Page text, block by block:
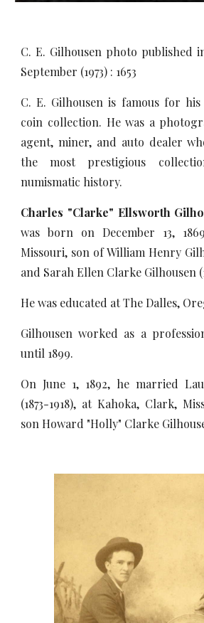
C. E. Gilhousen photo published
September (1973) : 1653
C. E. Gilhousen is famous for
coin collection. He was a
agent, miner, and auto dealer
the most prestigious
numismatic history.
Charles "Clarke" Ellsworth
was born on December 13,
Missouri, son of William Henry
and Sarah Ellen Clarke Gilhousen
He was educated at The Dalles,
Gilhousen worked as a
until 1899.
On June 1, 1892, he married
(1873-1918), at Kahoka, Clark,
son Howard "Holly" Clarke